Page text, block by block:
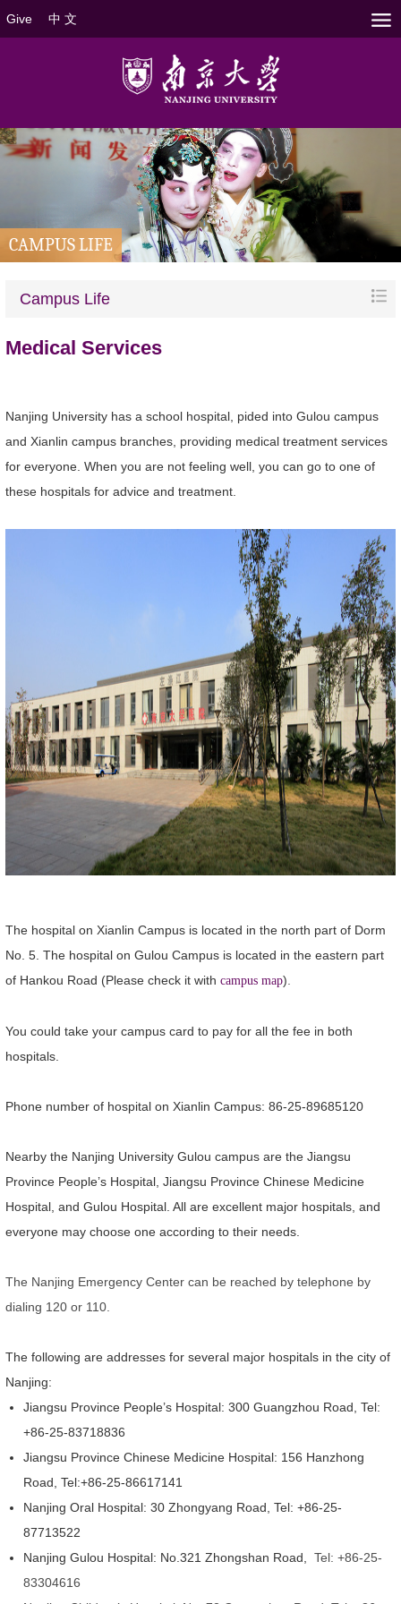
Give 中 文
CAMPUS LIFE
Campus Life
Medical Services
Nanjing University has a school hospital, pided into Gulou campus
and Xianlin campus branches, providing medical treatment services
for everyone. When you are not feeling well, you can go to one of
these hospitals for advice and treatment.
The hospital on Xianlin Campus is located in the north part of Dorm
No. 5. The hospital on Gulou Campus is located in the eastern part
of Hankou Road (Please check it with campus map)
You could take your campus card to pay for all the fee in both
hospitals.
Phone number of hospital on Xianlin Campus: 86-25-89685120
Nearby the Nanjing University Gulou campus are the Jiangsu
Province People’s Hospital, Jiangsu Province Chinese Medicine
Hospital, and Gulou Hospital. All are excellent major hospitals, and
everyone may choose one according to their needs.
The Nanjing Emergency Center can be reached by telephone by
dialing 120 or 110.
The following are addresses for several major hospitals in the city of
Nanjing:
Jiangsu Province People’s Hospital: 300 Guangzhou Road, Tel:
+86-25-83718836
Jiangsu Province Chinese Medicine Hospital: 156 Hanzhong
Road, Tel:+86-25-86617141
Nanjing Oral Hospital: 30 Zhongyang Road, Tel: +86-25-
87713522
Nanjing Gulou Hospital: No.321 Zhongshan Road, Tel: +86-25-
83304616